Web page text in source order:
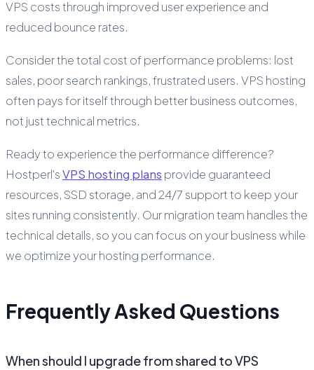
VPS costs through improved user experience and
reduced bounce rates.
Consider the total cost of performance problems: lost
sales, poor search rankings, frustrated users. VPS hosting
often pays for itself through better business outcomes,
not just technical metrics.
Ready to experience the performance difference?
Hostperl'sVPS hosting plans provide guaranteed
resources, SSD storage, and 24/7 support to keep your
sites running consistently. Our migration team handles the
technical details, so you can focus on your business while
we optimize your hosting performance.
Frequently Asked Questions
When should I upgrade from shared to VPS